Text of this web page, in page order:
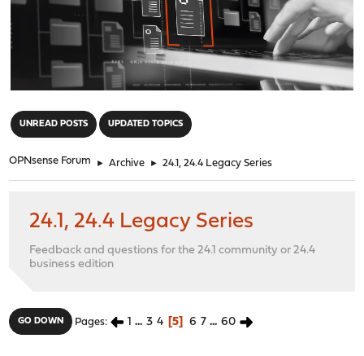
UNREAD POSTS UPDATED TOPICS
OPNsense Forum ► Archive ► 24.1, 24.4 Legacy Series
24.1, 24.4 Legacy Series
Feedback and questions for the 24.1 community or 24.4
business edition
GO DOWN Pages 1 ... 3 4 5 6 7 ... 60